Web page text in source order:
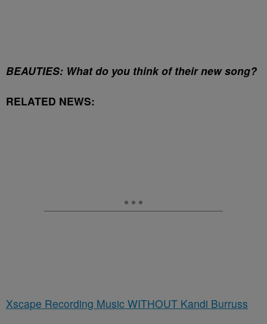
BEAUTIES: What do you think of their new song?
RELATED NEWS:
Xscape Recording Music WITHOUT Kandi Burruss